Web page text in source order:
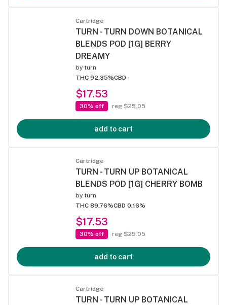
Cartridge
TURN - TURN DOWN BOTANICAL
BLENDS POD [1G] BERRY
DREAMY
by turn
THC 92.35%CBD -
$17.53
30% off reg $25.05
add to cart
Cartridge
TURN - TURN UP BOTANICAL
BLENDS POD [1G] CHERRY BOMB
by turn
THC 89.76%CBD 0.16%
$17.53
30% off reg $25.05
add to cart
Cartridge
TURN - TURN UP BOTANICAL